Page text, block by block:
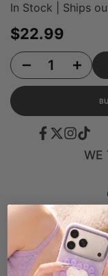
In Stock | Ships
Sale price
$22.99
Decrease quantity for
Increase
Facebook
TwitterInstagram
TikTok
WE